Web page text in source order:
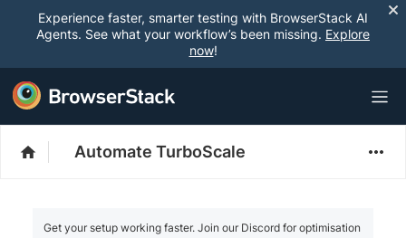
Experience faster, smarter testing with BrowserStack AI
Agents. See what your workflow’s been missing. Explore
now!
Automate TurboScale
Get your setup working faster. Join our Discord for optimisation